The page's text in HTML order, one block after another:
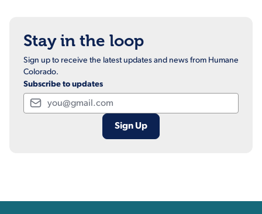
Stay in the loop
Sign up to receive the latest updates and news from Humane
Colorado.
Subscribe to updates
Email